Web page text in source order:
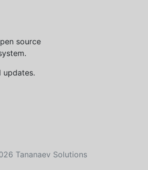
source
updates.
Tananaev Solutions